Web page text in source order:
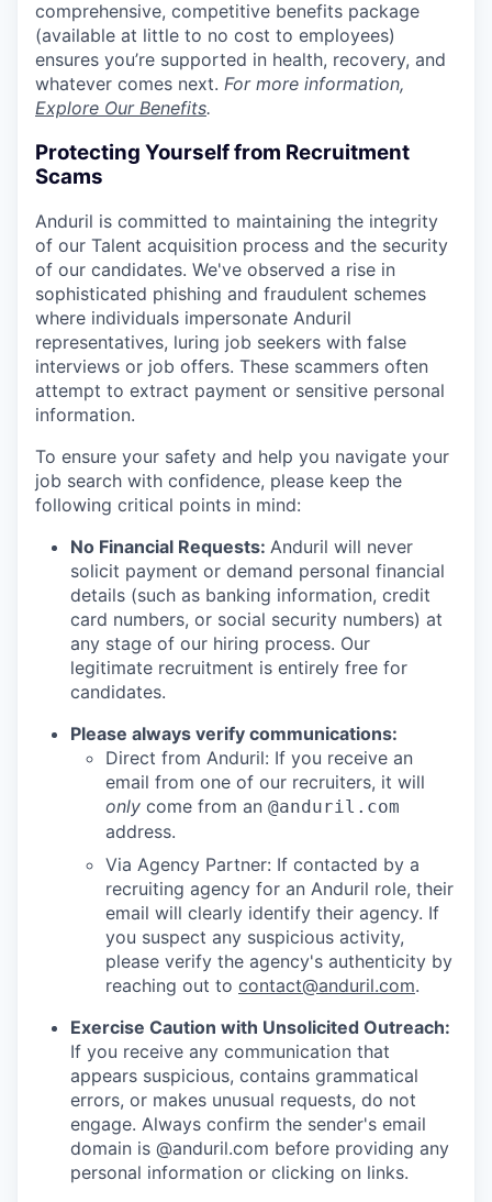
comprehensive, competitive benefits package
(available at little to no cost to employees)
ensures you’re supported in health, recovery, and
whatever comes next. For more information,
Explore Our Benefits.
Protecting Yourself from Recruitment
Scams
Anduril is committed to maintaining the integrity
of our Talent acquisition process and the security
of our candidates. We've observed a rise in
sophisticated phishing and fraudulent schemes
where individuals impersonate Anduril
representatives, luring job seekers with false
interviews or job offers. These scammers often
attempt to extract payment or sensitive personal
information.
To ensure your safety and help you navigate your
job search with confidence, please keep the
following critical points in mind:
No Financial Requests: Anduril will never
solicit payment or demand personal financial
details (such as banking information, credit
card numbers, or social security numbers) at
any stage of our hiring process. Our
legitimate recruitment is entirely free for
candidates.
Please always verify communications:
Direct from Anduril: If you receive an
email from one of our recruiters, it will
only come from an @anduril.com
address.
Via Agency Partner: If contacted by a
recruiting agency for an Anduril role, their
email will clearly identify their agency. If
you suspect any suspicious activity,
please verify the agency's authenticity by
reaching out to contact@anduril.com.
Exercise Caution with Unsolicited Outreach:
If you receive any communication that
appears suspicious, contains grammatical
errors, or makes unusual requests, do not
engage. Always confirm the sender's email
domain is @anduril.com before providing any
personal information or clicking on links.